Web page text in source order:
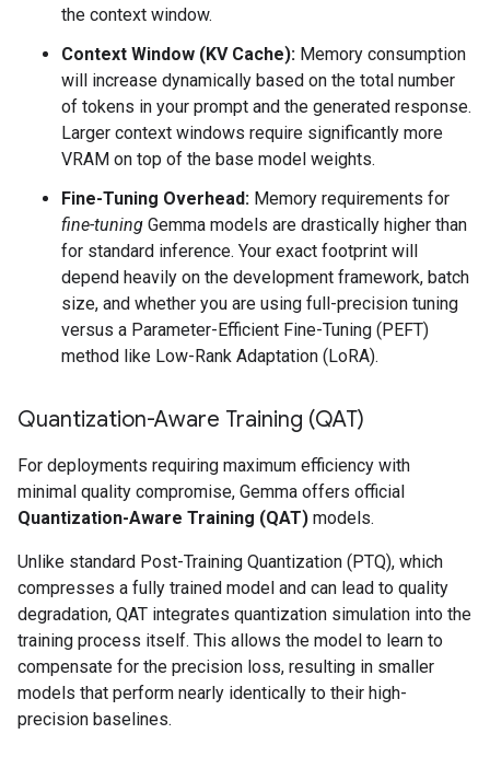
the context window.
Context Window (KV Cache): Memory consumption
will increase dynamically based on the total number
of tokens in your prompt and the generated response.
Larger context windows require significantly more
VRAM on top of the base model weights.
Fine-Tuning Overhead: Memory requirements for
fine-tuning Gemma models are drastically higher than
for standard inference. Your exact footprint will
depend heavily on the development framework, batch
size, and whether you are using full-precision tuning
versus a Parameter-Efficient Fine-Tuning (PEFT)
method like Low-Rank Adaptation (LoRA).
Quantization-Aware Training (QAT)
For deployments requiring maximum efficiency with
minimal quality compromise, Gemma offers official
Quantization-Aware Training (QAT) models.
Unlike standard Post-Training Quantization (PTQ), which
compresses a fully trained model and can lead to quality
degradation, QAT integrates quantization simulation into the
training process itself. This allows the model to learn to
compensate for the precision loss, resulting in smaller
models that perform nearly identically to their high-
precision baselines.